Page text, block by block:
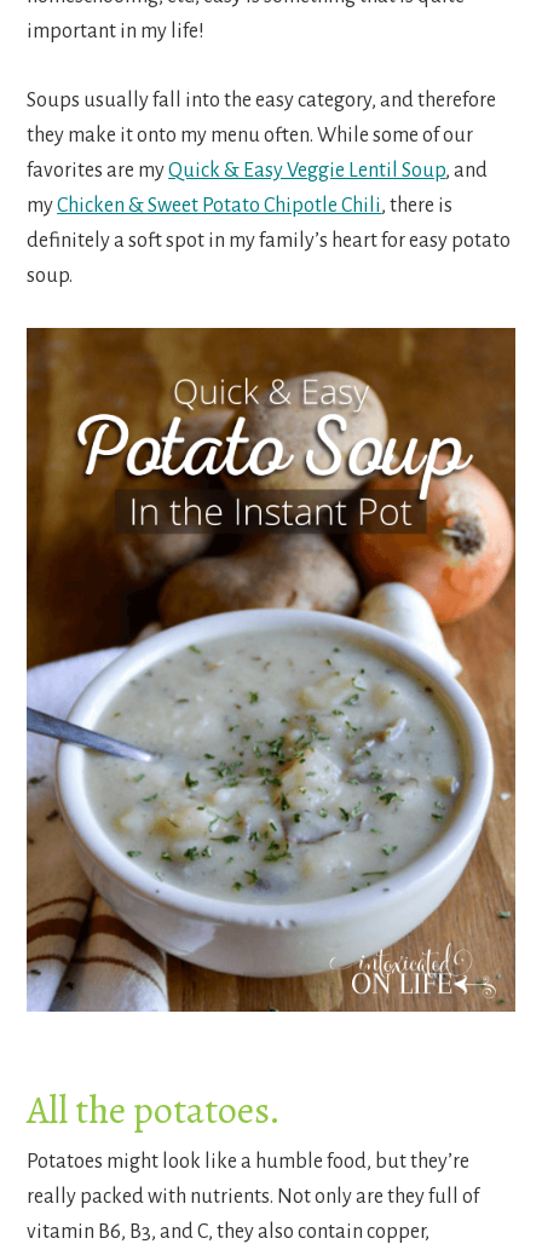
important in my life!
Soups usually fall into the easy category, and therefore
they make it onto my menu often. While some of our
favorites are myQuick & Easy Veggie Lentil Soup, and
myChicken & Sweet Potato Chipotle Chili, there is
definitely a soft spot in my family’s heart for easy potato
soup.
All the potatoes.
Potatoes might look like a humble food, but they’re
really packed with nutrients. Not only are they full of
vitamin B6, B3, and C, they also contain copper,